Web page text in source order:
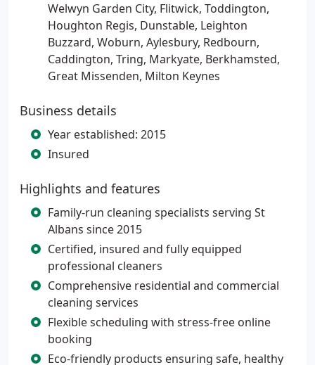
Welwyn Garden City, Flitwick, Toddington,
Houghton Regis, Dunstable, Leighton
Buzzard, Woburn, Aylesbury, Redbourn,
Caddington, Tring, Markyate, Berkhamsted,
Great Missenden, Milton Keynes
Business details
Year established: 2015
Insured
Highlights and features
Family-run cleaning specialists serving St
Albans since 2015
Certified, insured and fully equipped
professional cleaners
Comprehensive residential and commercial
cleaning services
Flexible scheduling with stress-free online
booking
Eco-friendly products ensuring safe, healthy